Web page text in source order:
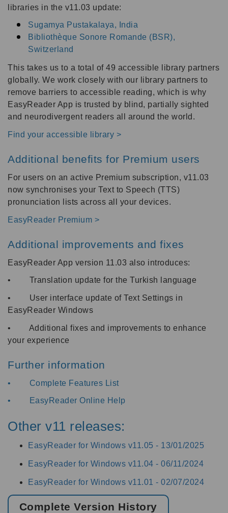
libraries in the v11.03 update:
Sugamya Pustakalaya, India
Bibliothèque Sonore Romande (BSR),
Switzerland
This takes us to a total of 49 accessible library partners
globally. We work closely with our library partners to
remove barriers to accessible reading, which is why
EasyReader App is trusted by blind, partially sighted
and neurodivergent readers all around the world.
Find your accessible library >
Additional benefits for Premium users
For users on an active Premium subscription, v11.03
now synchronises your Text to Speech (TTS)
pronunciation lists across all your devices.
EasyReader Premium >
Additional improvements and fixes
EasyReader App version 11.03 also introduces:
• Translation update for the Turkish language
• User interface update of Text Settings in
EasyReader Windows
• Additional fixes and improvements to enhance
your experience
Further information
• Complete Features List
• EasyReader Online Help
Other v11 releases:
EasyReader for Windows v11.05 - 13/01/2025
EasyReader for Windows v11.04 - 06/11/2024
EasyReader for Windows v11.01 - 02/07/2024
Complete Version History